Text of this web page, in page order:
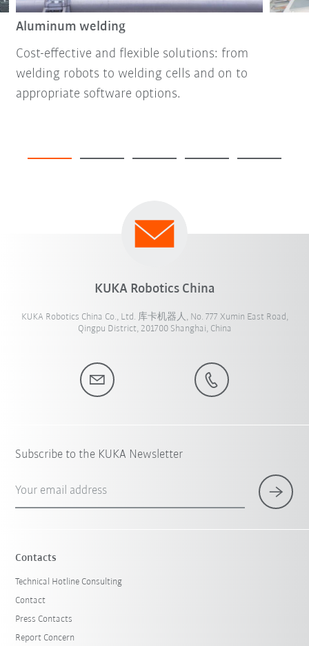
Aluminum welding
Cost-effective and flexible solutions: from
welding robots to welding cells and on to
appropriate software options.
KUKA Robotics China
KUKA Robotics China Co., Ltd. 库卡机器人, No. 777 Xumin East Road,
Qingpu District, 201700 Shanghai, China
Subscribe to the KUKA Newsletter
Your email address
Contacts
Technical Hotline Consulting
Contact
Press Contacts
Report Concern